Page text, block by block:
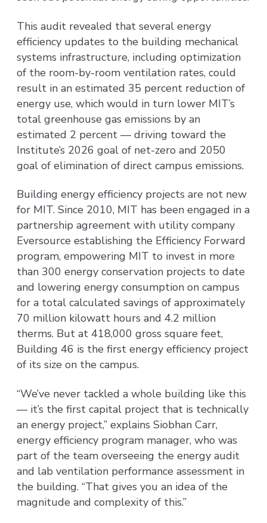
This audit revealed that several energy
efficiency updates to the building mechanical
systems infrastructure, including optimization
of the room-by-room ventilation rates, could
result in an estimated 35 percent reduction of
energy use, which would in turn lower MIT’s
total greenhouse gas emissions by an
estimated 2 percent — driving toward the
Institute’s 2026 goal of net-zero and 2050
goal of elimination of direct campus emissions.
Building energy efficiency projects are not new
for MIT. Since 2010, MIT has been engaged in a
partnership agreement with utility company
Eversource establishing the Efficiency Forward
program, empowering MIT to invest in more
than 300 energy conservation projects to date
and lowering energy consumption on campus
for a total calculated savings of approximately
70 million kilowatt hours and 4.2 million
therms. But at 418,000 gross square feet,
Building 46 is the first energy efficiency project
of its size on the campus.
“We’ve never tackled a whole building like this
— it’s the first capital project that is technically
an energy project,” explains Siobhan Carr,
energy efficiency program manager, who was
part of the team overseeing the energy audit
and lab ventilation performance assessment in
the building. “That gives you an idea of the
magnitude and complexity of this.”